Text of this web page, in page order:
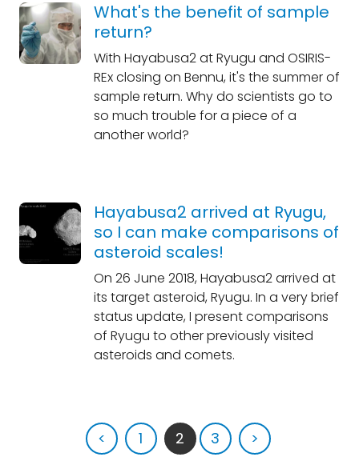
What's the benefit of sample
return?
With Hayabusa2 at Ryugu and OSIRIS-
REx closing on Bennu, it's the summer of
sample return. Why do scientists go to
so much trouble for a piece of a
another world?
Hayabusa2 arrived at Ryugu,
so I can make comparisons of
asteroid scales!
On 26 June 2018, Hayabusa2 arrived at
its target asteroid, Ryugu. In a very brief
status update, I present comparisons
of Ryugu to other previously visited
asteroids and comets.
< 1 2 3 >